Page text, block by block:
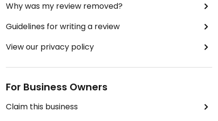
Why was my review removed?
Guidelines for writing a review
View our privacy policy
For Business Owners
Claim this business